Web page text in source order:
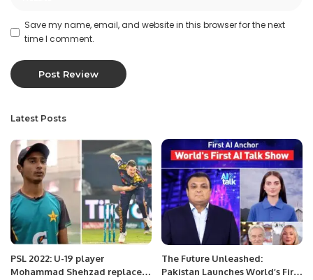
Save my name, email, and website in this browser for the next
time I comment.
Latest Posts
PSL 2022: U-19 player
Mohammad Shehzad replaces
The Future Unleashed:
Pakistan Launches World’s First